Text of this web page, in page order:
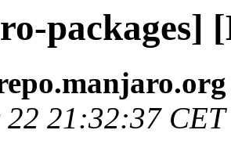
packages]
21:32:37